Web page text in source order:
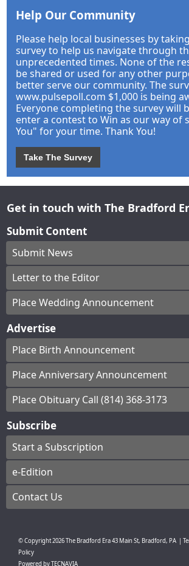
Help Our Community
Please help local businesses by
survey to help us navigate through
unprecedented times. None of the
be shared or used for any other
better serve our community. The
www.pulsepoll.com $1,000 is being
Everyone completing the survey will
enter a contest to Win as our way of
You" for your time. Thank You!
Take The Survey
Get in touch with The Bradford
Submit Content
Submit News
Letter to the Editor
Place Wedding Announcement
Advertise
Place Birth Announcement
Place Anniversary Announcement
Place Obituary Call (814) 368-3173
Subscribe
Start a Subscription
e-Edition
Contact Us
© Copyright2026The Bradford Era43 Main St, Bradford, PA
Policy
Powered byTECNAVIA